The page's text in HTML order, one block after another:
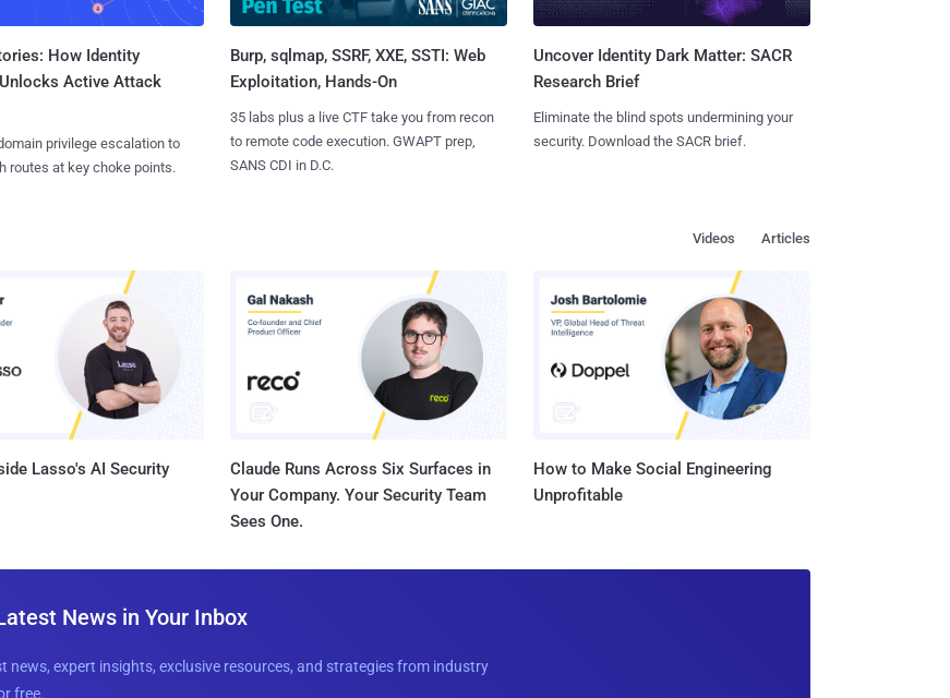
How Identity
Active Attack
privilege escalation to
routes at key choke points.
Burp, sqlmap, SSRF, XXE, SSTI: Web
Exploitation, Hands-On
35 labs plus a live CTF take you from recon
to remote code execution. GWAPT prep,
SANS CDI in D.C.
Uncover Identity Dark Matter: SACR
Research Brief
Eliminate the blind spots undermining your
security. Download the SACR brief.
Articles
Videos
Lasso's AI Security
Claude Runs Across Six Surfaces in
Your Company. Your Security Team
Sees One.
How to Make Social Engineering
Unprofitable
News in Your Inbox
news, expert insights, exclusive resources, and strategies from industry
free.